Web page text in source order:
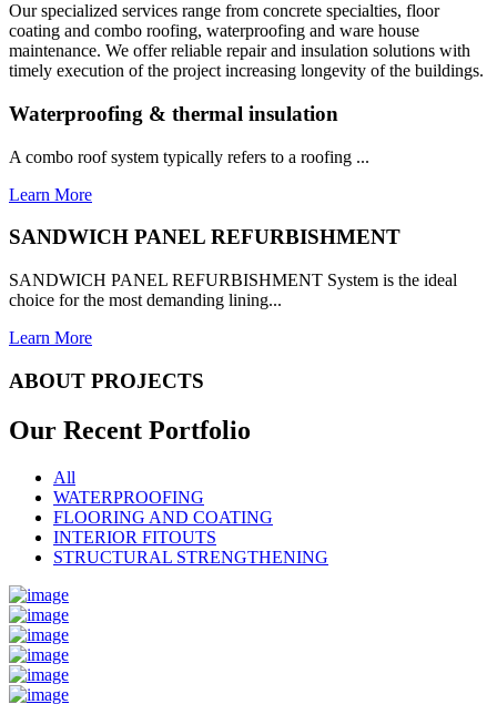
Our specialized services range from concrete specialties, floor
coating and combo roofing, waterproofing and ware house
maintenance. We offer reliable repair and insulation solutions with
timely execution of the project increasing longevity of the buildings.
Waterproofing & thermal insulation
A combo roof system typically refers to a roofing ...
Learn More
SANDWICH PANEL REFURBISHMENT
SANDWICH PANEL REFURBISHMENT System is the ideal
choice for the most demanding lining...
Learn More
ABOUT PROJECTS
Our Recent Portfolio
All
WATERPROOFING
FLOORING AND COATING
INTERIOR FITOUTS
STRUCTURAL STRENGTHENING